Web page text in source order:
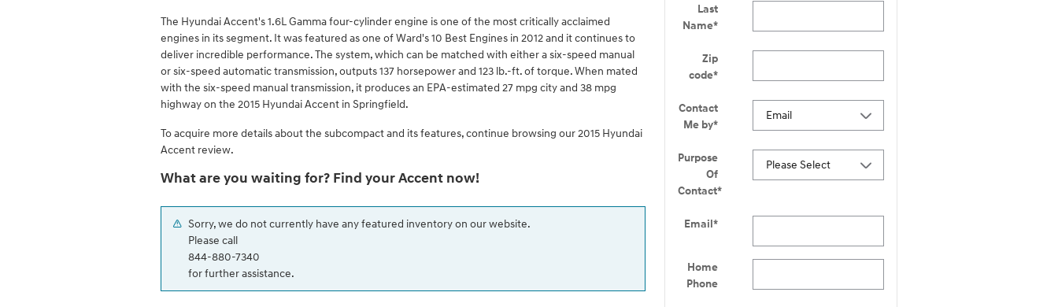
The Hyundai Accent's 1.6L Gamma four-cylinder engine is one of the most critically acclaimed
engines in its segment. It was featured as one of Ward's 10 Best Engines in 2012 and it continues to
deliver incredible performance. The system, which can be matched with either a six-speed manual
or six-speed automatic transmission, outputs 137 horsepower and 123 lb.-ft. of torque. When mated
with the six-speed manual transmission, it produces an EPA-estimated 27 mpg city and 38 mpg
highway on the 2015 Hyundai Accent in Springfield.
To acquire more details about the subcompact and its features, continue browsing our 2015 Hyundai
Accent review.
What are you waiting for? Find your Accent now!
Sorry, we do not currently have any featured inventory on our website.
Please call
844-880-7340
for further assistance.
Last
Name*
Zip
code*
Contact
Me by*
Purpose
Of
Contact*
Email*
Home
Phone